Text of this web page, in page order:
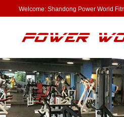
Welcome: Shandong Power World